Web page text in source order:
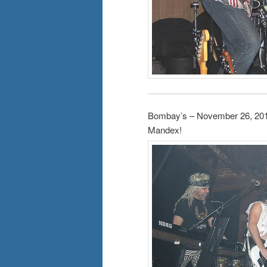
Bombay’s – November 26,
Mandex!